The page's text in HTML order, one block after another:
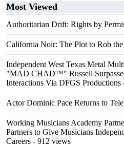
Most Viewed
Authoritarian Drift: Rights by
California Noir: The Plot to Rob the
Independent West Texas Metal
"MAD CHAD™" Russell
Interactions Via DFGS Productions
Actor Dominic Pace Returns to
Working Musicians Academy
Partners to Give Musicians
Careers - 912 views